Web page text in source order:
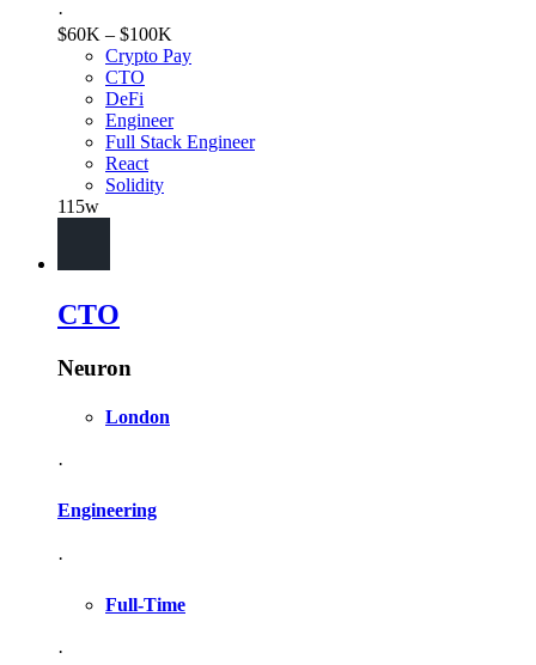
·
$60K – $100K
Crypto Pay
CTO
DeFi
Engineer
Full Stack Engineer
React
Solidity
115w
CTO
Neuron
London
·
Engineering
·
Full-Time
·